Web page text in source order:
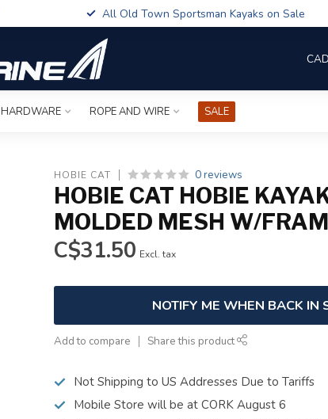
All Old Town Sportsman Kayaks on Sale
CAD
HARDWARE ROPE AND WIRE SALE
HOBIE CAT 0 reviews
HOBIE CAT HOBIE
MOLDED MESH W/
C$31.50 Excl. tax
NOTIFY ME WHEN BACK IN
Add to compare Share this product
Not Shipping to US Addresses Due to Tariffs
Mobile Store will be at CORK August 6